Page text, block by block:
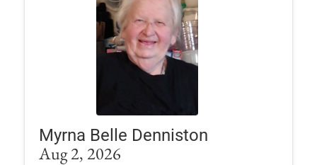
Myrna Belle Denniston
Aug 2, 2026